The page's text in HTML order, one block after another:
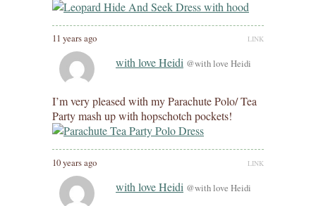
11 years ago LINK
with love Heidi @with love Heidi
I’m very pleased with my Parachute Polo/ Tea
Party mash up with hopschotch pockets!
10 years ago LINK
with love Heidi @with love Heidi